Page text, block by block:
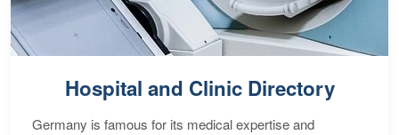
Hospital and Clinic Directory
Germany is famous for its medical expertise and